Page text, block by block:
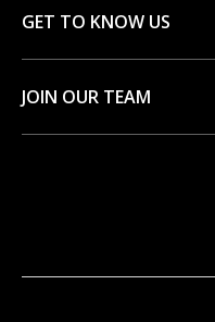
GET TO KNOW US
JOIN OUR TEAM